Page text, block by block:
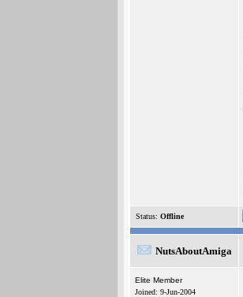
Status: Offline
NutsAboutAmiga
Elite Member
Joined: 9-Jun-2004